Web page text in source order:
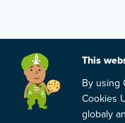
This
By using
Cookies
globaly